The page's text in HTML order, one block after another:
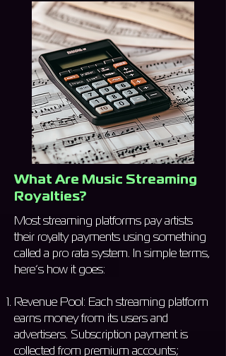
What Are Music Streaming
Royalties?
Most streaming platforms pay artists
their royalty payments using something
called a pro rata system. In simple terms,
here’s how it goes:
Revenue Pool: Each streaming platform
earns money from its users and
advertisers. Subscription payment is
collected from premium accounts;